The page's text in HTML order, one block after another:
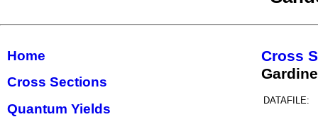
Home
Cross Sections
Quantum Yields
Cross
DATAFILE: